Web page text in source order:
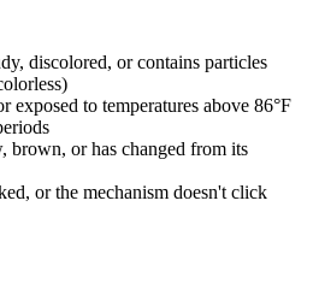
discolored, or contains particles
exposed to temperatures above 86°F
brown, or has changed from its
or the mechanism doesn't click